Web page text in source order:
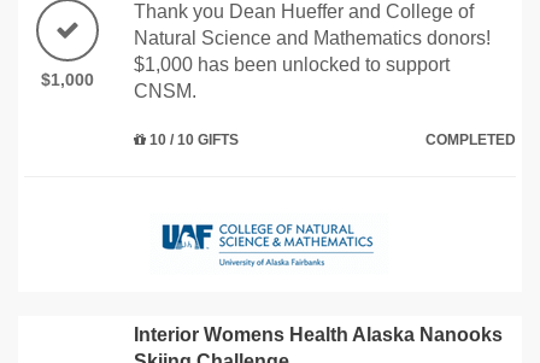
$1,000
Thank you Dean Hueffer and College of
Natural Science and Mathematics donors!
$1,000 has been unlocked to support
CNSM.
10 / 10 GIFTS COMPLETED
Interior Womens Health Alaska Nanooks